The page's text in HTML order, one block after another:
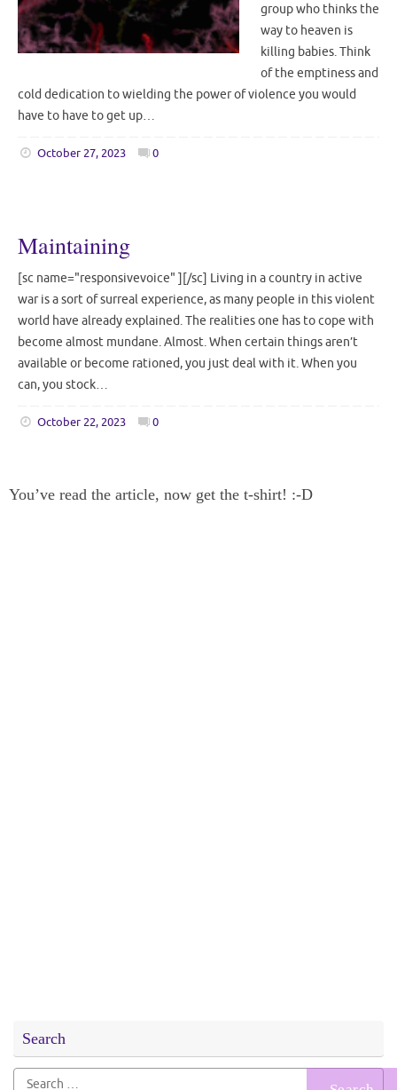
group who thinks the
way to heaven is
killing babies. Think
of the emptiness and
cold dedication to wielding the power of violence you would
have to have to get up…
October 27, 2023 0
Maintaining
[sc name="responsivevoice" ][/sc] Living in a country in active
war is a sort of surreal experience, as many people in this violent
world have already explained. The realities one has to cope with
become almost mundane. Almost. When certain things aren’t
available or become rationed, you just deal with it. When you
can, you stock…
October 22, 2023 0
You’ve read the article, now get the t-shirt! :-D
Search
Search